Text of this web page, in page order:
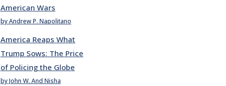
American Wars
by Andrew P. Napolitano
America Reaps What
Trump Sows: The Price
of Policing the Globe
by John W. And Nisha